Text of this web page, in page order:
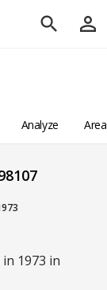
search person_outline
Analyze
1973 in